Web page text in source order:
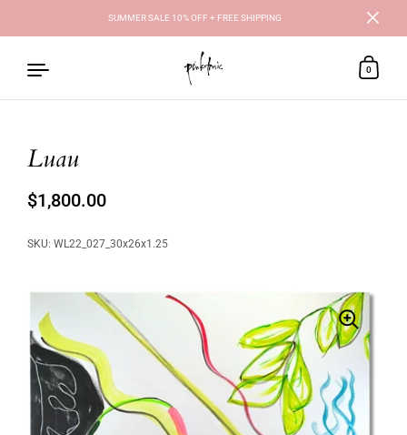
Skip to content
SUMMER SALE 10% OFF + FREE SHIPPING Close
0
Luau
Regular price
$1,800.00
SKU: WL22_027_30x26x1.25